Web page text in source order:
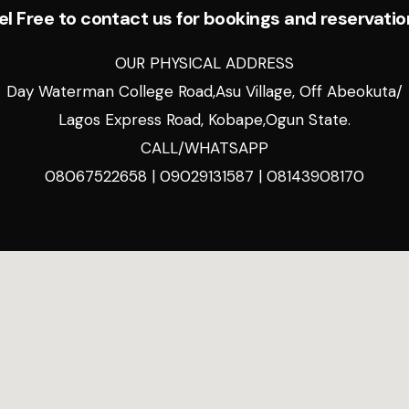
Free to contact us for bookings and
OUR PHYSICAL ADDRESS
Day Waterman College Road,Asu Village, Off Abeokuta/
Lagos Express Road, Kobape,Ogun State.
CALL/WHATSAPP
08067522658 | 09029131587 | 08143908170